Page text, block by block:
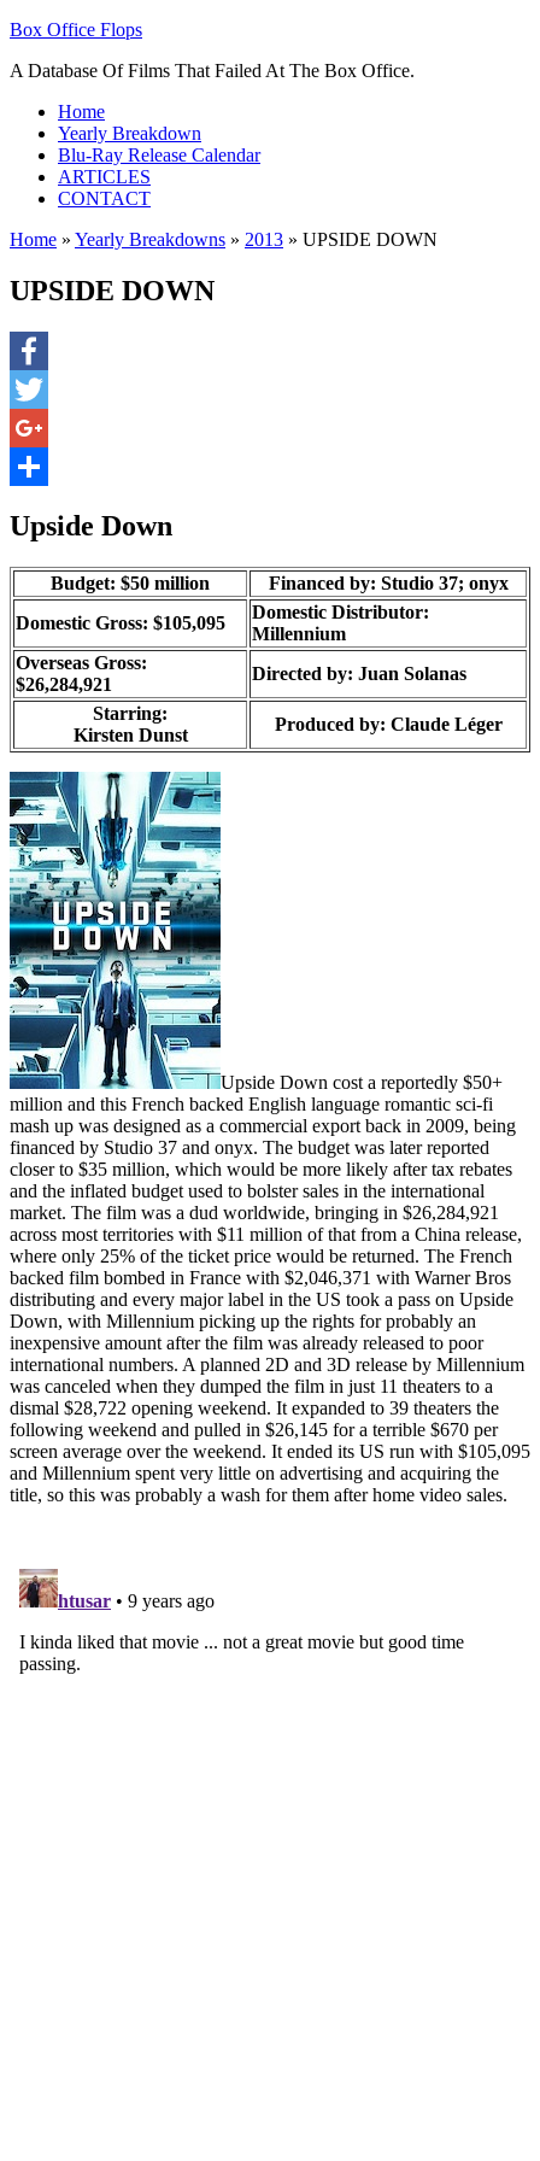
Box Office Flops
A Database Of Films That Failed At The Box Office.
Home
Yearly Breakdown
Blu-Ray Release Calendar
ARTICLES
CONTACT
Home » Yearly Breakdowns » 2013 » UPSIDE DOWN
UPSIDE DOWN
Facebook
Twitter
Google+
Upside Down
Budget: $50 million
Financed by: Studio 37; onyx
Domestic Gross: $105,095
Domestic Distributor:
Millennium
Overseas Gross:
$26,284,921
Directed by: Juan Solanas
Starring:
Kirsten Dunst
Produced by: Claude Léger
Upside Down cost a reportedly $50+
million and this French backed English language romantic sci-fi
mash up was designed as a commercial export back in 2009, being
financed by Studio 37 and onyx. The budget was later reported
closer to $35 million, which would be more likely after tax rebates
and the inflated budget used to bolster sales in the international
market. The film was a dud worldwide, bringing in $26,284,921
across most territories with $11 million of that from a China release,
where only 25% of the ticket price would be returned. The French
backed film bombed in France with $2,046,371 with Warner Bros
distributing and every major label in the US took a pass on Upside
Down, with Millennium picking up the rights for probably an
inexpensive amount after the film was already released to poor
international numbers. A planned 2D and 3D release by Millennium
was canceled when they dumped the film in just 11 theaters to a
dismal $28,722 opening weekend. It expanded to 39 theaters the
following weekend and pulled in $26,145 for a terrible $670 per
screen average over the weekend. It ended its US run with $105,095
and Millennium spent very little on advertising and acquiring the
title, so this was probably a wash for them after home video sales.